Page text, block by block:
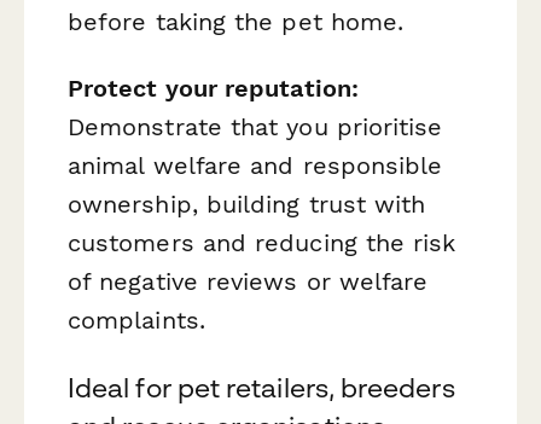
before taking the pet home.
Protect your reputation:
Demonstrate that you prioritise
animal welfare and responsible
ownership, building trust with
customers and reducing the risk
of negative reviews or welfare
complaints.
Ideal for pet retailers, breeders